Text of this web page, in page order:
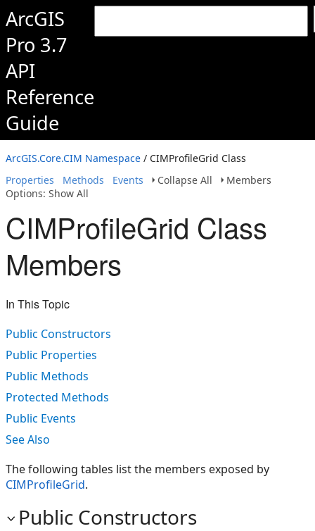
ArcGIS
Pro 3.7
API
Reference
Guide
ArcGIS.Core.CIM Namespace / CIMProfileGrid Class
Properties
Methods Events Collapse All
Members
Options: Show All
CIMProfileGrid Class
Members
In This Topic
Public Constructors
Public Properties
Public Methods
Protected Methods
Public Events
See Also
The following tables list the members exposed by
CIMProfileGrid.
Public Constructors